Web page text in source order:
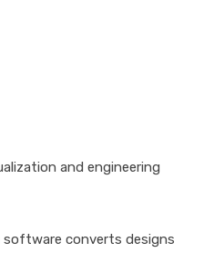
and engineering
converts designs